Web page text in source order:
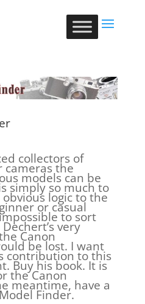
collectors of
cameras the
models can be
simply so much to
logic to the
or casual
to sort
very
Canon
be lost. I want
contribution to this
Buy his book. It is
the Canon
meantime, have a
Finder.